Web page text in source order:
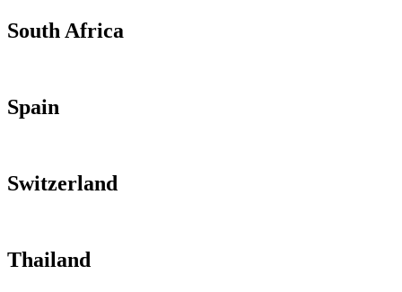
South Africa
Spain
Switzerland
Thailand